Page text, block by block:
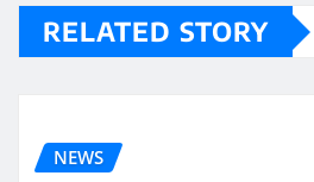
RELATED STORY
NEWS